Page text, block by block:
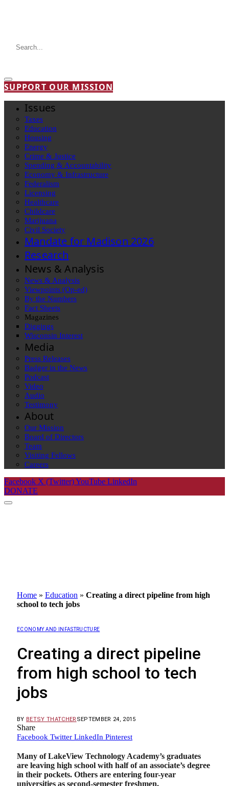
SUPPORT OUR MISSION
Issues
Taxes
Education
Housing
Energy
Crime & Justice
Spending & Accountability
Economy & Infrastructure
Federalism
Licensing
Healthcare
Childcare
Marijuana
Civil Society
Mandate for Madison 2026
Research
News & Analysis
News & Analysis
Viewpoints (Op-ed)
By the Numbers
Fact Sheets
Magazines
Diggings
Wisconsin Interest
Media
Press Releases
Badger in the News
Podcast
Video
Audio
Testimony
About
Our Mission
Board of Directors
Team
Visiting Fellows
Careers
Facebook X (Twitter)YouTube LinkedIn
DONATE
Home » Education » Creating a direct pipeline from high
school to tech jobs
ECONOMY AND INFASTRUCTURE
Creating a direct pipeline
from high school to tech
jobs
BY BETSY THATCHER SEPTEMBER 24, 2015
Share
Facebook Twitter LinkedIn Pinterest
Many of LakeView Technology Academy’s graduates
are leaving high school with half of an associate’s degree
in their pockets. Others are entering four-year
universities as second-semester freshmen.